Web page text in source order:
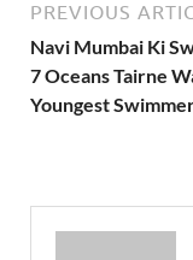
PREVIOUS
Navi Mumbai Ki
7 Oceans Tairne
Youngest